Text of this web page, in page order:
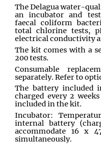
The Delagua water-
an incubator and
faecal coliform
total chlorine tests,
electrical conductivity
The kit comes with a
200 tests.
Consumable
separately. Refer to
The battery included
charged every 2
included in the kit.
Incubator:
internal battery
accommodate 16 x
simultaneously.